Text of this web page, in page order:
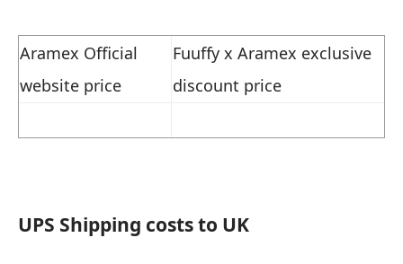
Aramex Official
website price
Fuuffy x Aramex exclusive
discount price
UPS Shipping costs to UK